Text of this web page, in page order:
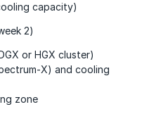
capacity)
2)
or HGX cluster)
X) and cooling
zone